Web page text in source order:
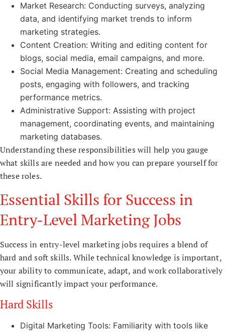
Market Research: Conducting surveys, analyzing
data, and identifying market trends to inform
marketing strategies.
Content Creation: Writing and editing content for
blogs, social media, email campaigns, and more.
Social Media Management: Creating and scheduling
posts, engaging with followers, and tracking
performance metrics.
Administrative Support: Assisting with project
management, coordinating events, and maintaining
marketing databases.
Understanding these responsibilities will help you gauge
what skills are needed and how you can prepare yourself for
these roles.
Essential Skills for Success in
Entry-Level Marketing Jobs
Success in entry-level marketing jobs requires a blend of
hard and soft skills. While technical knowledge is important,
your ability to communicate, adapt, and work collaboratively
will significantly impact your performance.
Hard Skills
Digital Marketing Tools: Familiarity with tools like